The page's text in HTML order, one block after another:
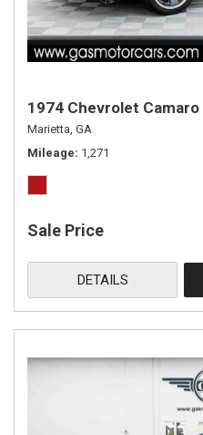
1974 Chevrolet Camaro
Marietta, GA
Mileage 1,271
Sale Price
DETAILS